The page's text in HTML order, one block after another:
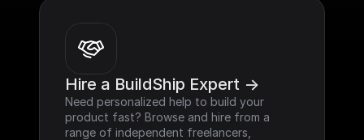
Hire a BuildShip Expert ->
Need personalized help to build your
product fast? Browse and hire from a
range of independent freelancers,